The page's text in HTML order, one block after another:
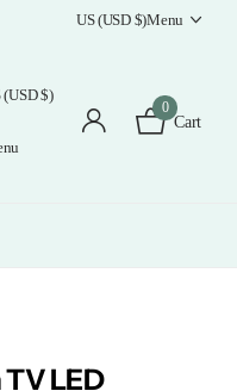
US (USD $)Menu
(USD $)
0
Cart
LED